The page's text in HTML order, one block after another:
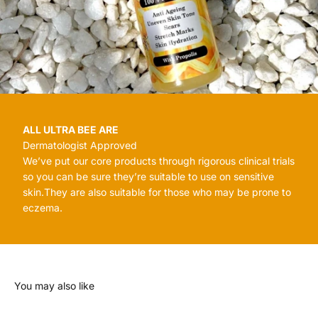
ALL ULTRA BEE ARE
Dermatologist Approved
We’ve put our core products through rigorous clinical trials
so you can be sure they’re suitable to use on sensitive
skin.They are also suitable for those who may be prone to
eczema.